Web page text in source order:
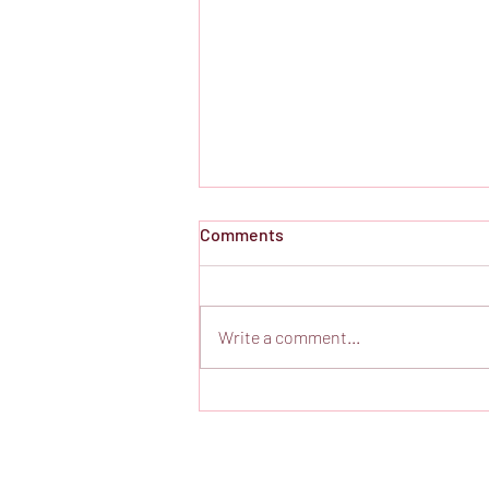
Comments
Write a comment...